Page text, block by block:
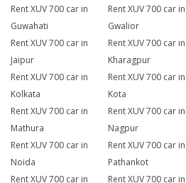
Rent XUV 700 car in
Guwahati
Rent XUV 700 car in
Gwalior
Rent XUV 700 car in
Jaipur
Rent XUV 700 car in
Kharagpur
Rent XUV 700 car in
Kolkata
Rent XUV 700 car in
Kota
Rent XUV 700 car in
Mathura
Rent XUV 700 car in
Nagpur
Rent XUV 700 car in
Noida
Rent XUV 700 car in
Pathankot
Rent XUV 700 car in
Rent XUV 700 car in